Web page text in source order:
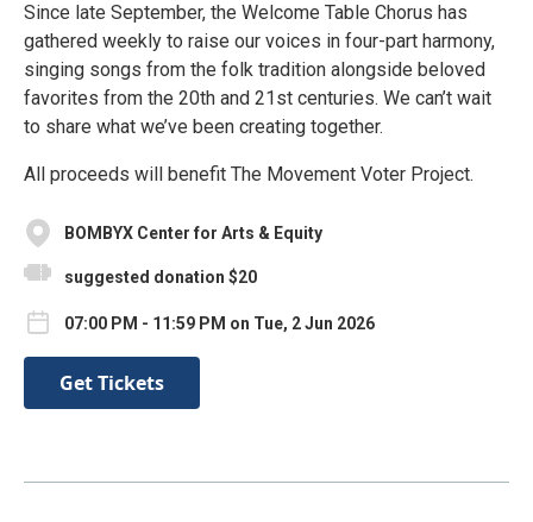
Since late September, the Welcome Table Chorus has
gathered weekly to raise our voices in four-part harmony,
singing songs from the folk tradition alongside beloved
favorites from the 20th and 21st centuries. We can’t wait
to share what we’ve been creating together.
All proceeds will benefit The Movement Voter Project.
BOMBYX Center for Arts & Equity
suggested donation $20
07:00 PM - 11:59 PM on Tue, 2 Jun 2026
Get Tickets